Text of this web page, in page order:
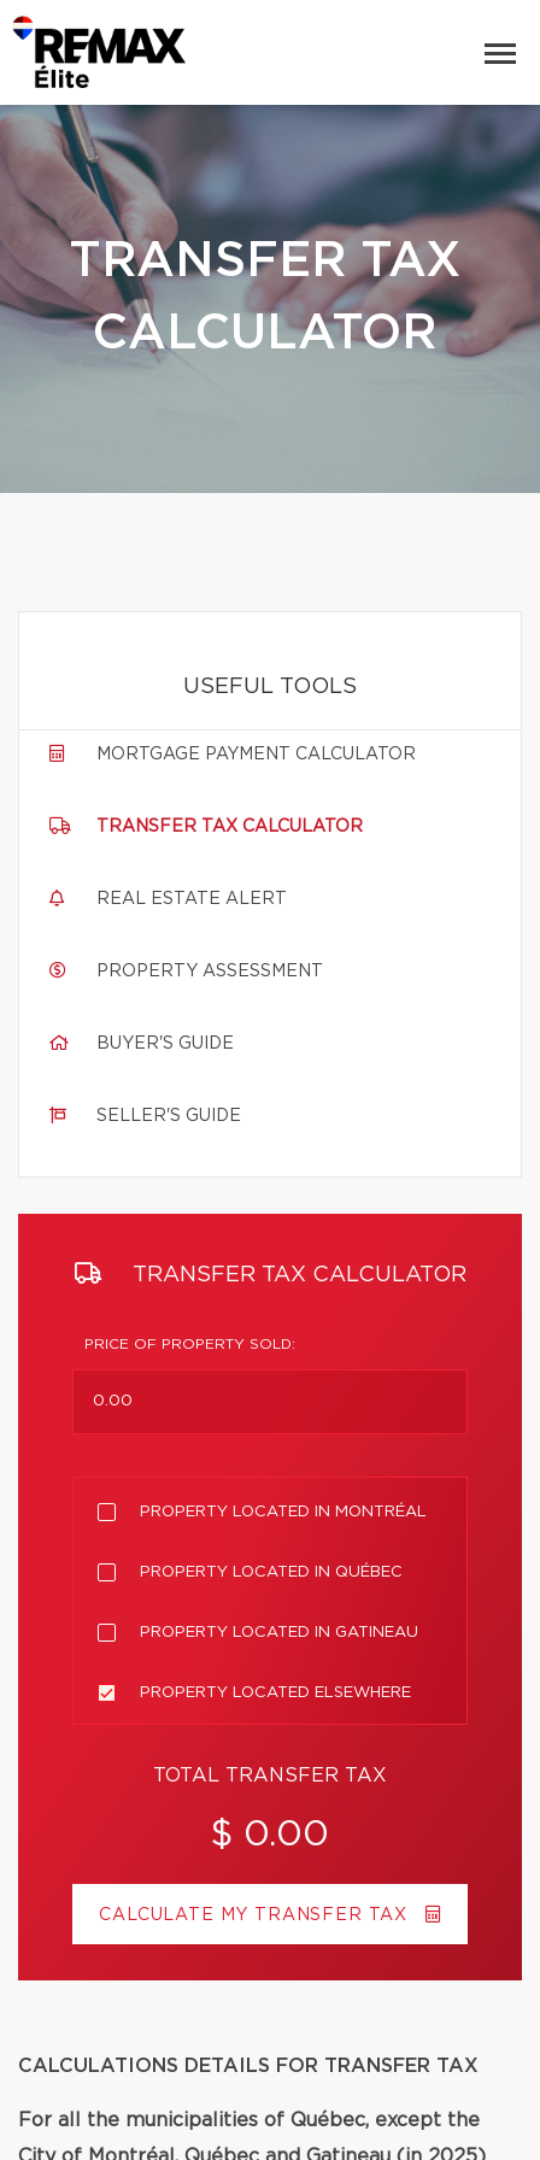
TRANSFER TAX
CALCULATOR
USEFUL TOOLS
MORTGAGE PAYMENT CALCULATOR
TRANSFER TAX CALCULATOR
REAL ESTATE ALERT
PROPERTY ASSESSMENT
BUYER'S GUIDE
SELLER'S GUIDE
TRANSFER TAX CALCULATOR
PRICE OF PROPERTY SOLD:
PROPERTY LOCATED IN MONTRÉAL
PROPERTY LOCATED IN QUÉBEC
PROPERTY LOCATED IN GATINEAU
PROPERTY LOCATED ELSEWHERE
TOTAL TRANSFER TAX
$ 0.00
CALCULATE MY TRANSFER TAX
CALCULATIONS DETAILS FOR TRANSFER TAX
For all the municipalities of Québec, except the